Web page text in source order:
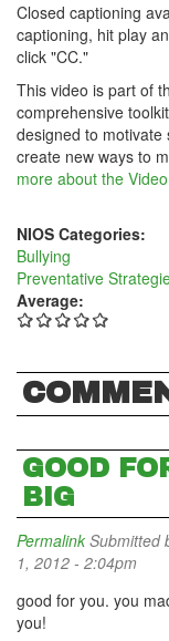
Closed captioning
captioning, hit play
click "CC."
This video is part of
comprehensive
designed to motivate
create new ways to
more about the
NIOS Categories:
Bullying
Preventative
Average:
GOOD
BIG
Permalink Submitted
1, 2012 - 2:04pm
good for you. you
you!